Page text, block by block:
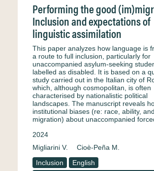
Performing the good
Inclusion and expectations of
linguistic assimilation
This paper analyzes how language is
a route to full inclusion, particularly for
unaccompanied asylum-seeking
labelled as disabled. It is based on a
study carried out in the Italian city of
which, although cosmopolitan, is often
characterised by nationalistic political
landscapes. The manuscript reveals
institutional biases (re: race, ability, and
migration) about unaccompanied
2024
Migliarini V.
Cioè-Peña M.
Inclusion
English